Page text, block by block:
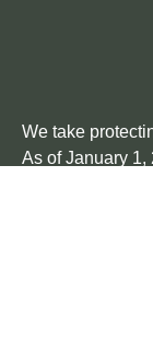
We take
As of January 1,